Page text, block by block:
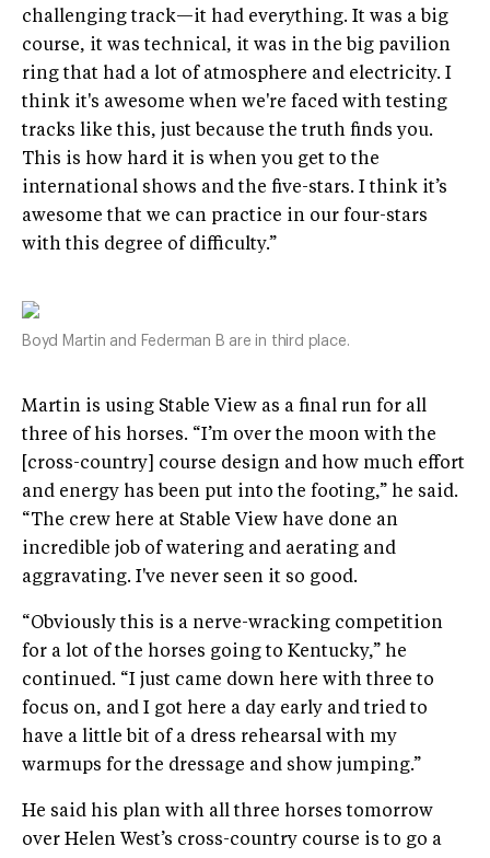
challenging track—it had everything. It was a big
course, it was technical, it was in the big pavilion
ring that had a lot of atmosphere and electricity. I
think it's awesome when we're faced with testing
tracks like this, just because the truth finds you.
This is how hard it is when you get to the
international shows and the five-stars. I think it’s
awesome that we can practice in our four-stars
with this degree of difficulty.”
Boyd Martin and Federman B are in third place.
Martin is using Stable View as a final run for all
three of his horses. “I’m over the moon with the
[cross-country] course design and how much effort
and energy has been put into the footing,” he said.
“The crew here at Stable View have done an
incredible job of watering and aerating and
aggravating. I've never seen it so good.
“Obviously this is a nerve-wracking competition
for a lot of the horses going to Kentucky,” he
continued. “I just came down here with three to
focus on, and I got here a day early and tried to
have a little bit of a dress rehearsal with my
warmups for the dressage and show jumping.”
He said his plan with all three horses tomorrow
over Helen West’s cross-country course is to go a